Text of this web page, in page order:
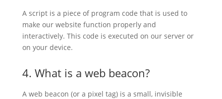
A script is a piece of program code that is used to
make our website function properly and
interactively. This code is executed on our server or
on your device.
4. What is a web beacon?
A web beacon (or a pixel tag) is a small, invisible